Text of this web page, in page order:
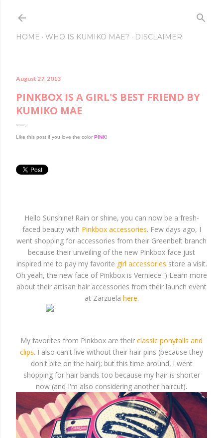
Skip to main
HOME WHO IS KUMIKO MAE? DISCLAIMER
August 27, 2013
PINKBOX IS A GIRL'S BEST FRIEND BY
KUMIKO MAE
Like this post if you love the color PINK!
Hello Sunshine! Rain or shine, you can now be a fresh-
faced beauty with Pinkbox accessories. Few days ago, I
went shopping for accessories from their Greenbelt branch
because their unveiling of the new Pinkbox face just
inspired me to pay my favorite girl accessories store a visit.
Oh yeah, the new face of Pinkbox is Verniece :) Learn more
about their artisan hair accessories from their launch event
at Zarzuela here.
My favorites from Pinkbox are their classic ponytails and
clips. I also can't live without their hair pins (because they
don't bite on the hair); but this time around, i went
shopping for hair bands too because my hair is shorter
now (and I'm also considering another haircut).